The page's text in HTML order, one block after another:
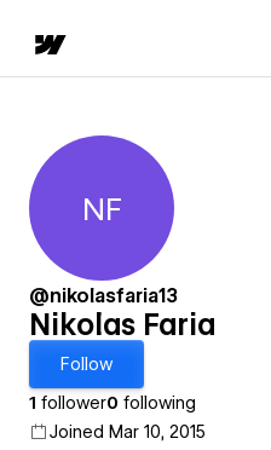
Nikolas Faria
NF
@nikolasfaria13
Nikolas Faria
Follow
1 follower0 following
Joined Mar 10, 2015